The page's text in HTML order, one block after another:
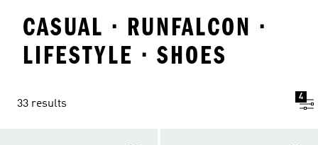
CASUAL · RUNFALCON ·
LIFESTYLE · SHOES
33 results
4